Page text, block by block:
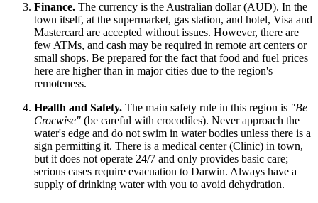
Finance. The currency is the Australian dollar (AUD). In the
town itself, at the supermarket, gas station, and hotel, Visa and
Mastercard are accepted without issues. However, there are
few ATMs, and cash may be required in remote art centers or
small shops. Be prepared for the fact that food and fuel prices
here are higher than in major cities due to the region's
remoteness.
Health and Safety. The main safety rule in this region is "Be
Crocwise" (be careful with crocodiles). Never approach the
water's edge and do not swim in water bodies unless there is a
sign permitting it. There is a medical center (Clinic) in town,
but it does not operate 24/7 and only provides basic care;
serious cases require evacuation to Darwin. Always have a
supply of drinking water with you to avoid dehydration.